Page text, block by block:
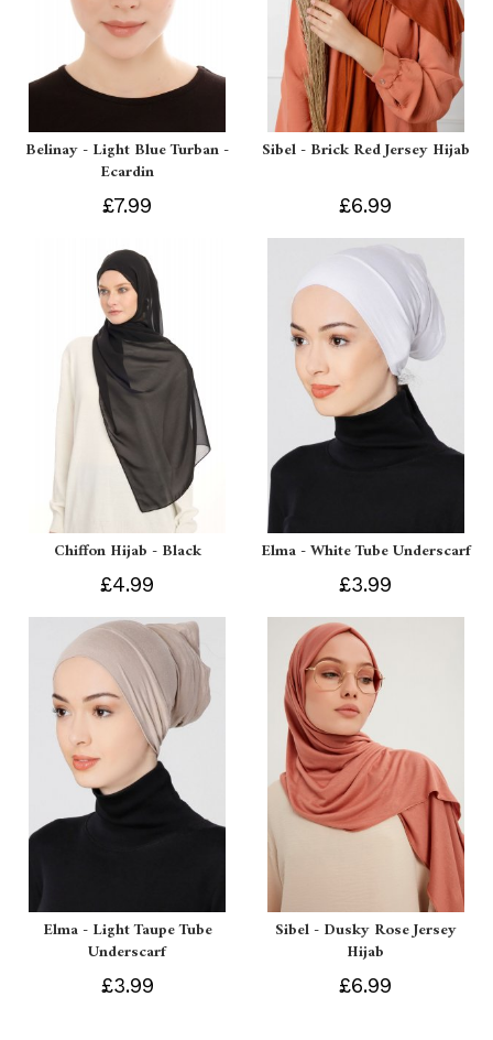
Belinay - Light Blue Turban -
Ecardin
£7.99
Sibel - Brick Red Jersey Hijab
£6.99
Chiffon Hijab - Black
£4.99
Elma - White Tube Underscarf
£3.99
Elma - Light Taupe Tube
Underscarf
£3.99
Sibel - Dusky Rose Jersey
Hijab
£6.99